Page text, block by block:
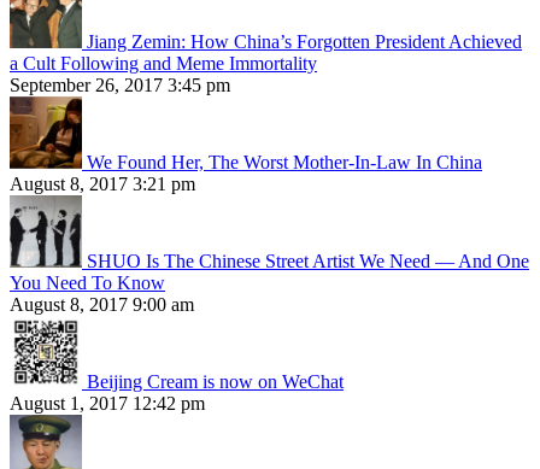
Jiang Zemin: How China’s Forgotten President Achieved
a Cult Following and Meme Immortality
September 26, 2017 3:45 pm
We Found Her, The Worst Mother-In-Law In China
August 8, 2017 3:21 pm
SHUO Is The Chinese Street Artist We Need — And One
You Need To Know
August 8, 2017 9:00 am
Beijing Cream is now on WeChat
August 1, 2017 12:42 pm